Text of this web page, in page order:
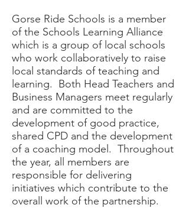
Gorse Ride Schools is a member
of the Schools Learning Alliance
which is a group of local schools
who work collaboratively to raise
local standards of teaching and
learning. Both Head Teachers and
Business Managers meet regularly
and are committed to the
development of good practice,
shared CPD and the development
of a coaching model. Throughout
the year, all members are
responsible for delivering
initiatives which contribute to the
overall work of the partnership.